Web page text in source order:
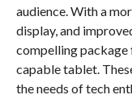
audience. With a
display, and
compelling package
capable tablet.
the needs of tech